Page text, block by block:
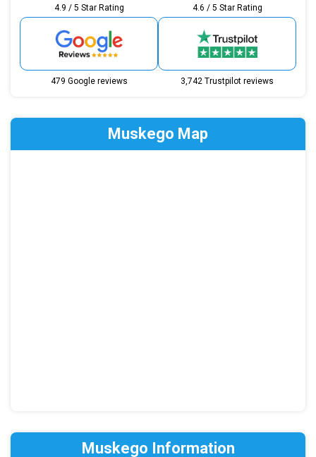
4.9 / 5 Star Rating
479 Google reviews
4.6 / 5 Star Rating
3,742 Trustpilot reviews
Muskego Map
Muskego Information